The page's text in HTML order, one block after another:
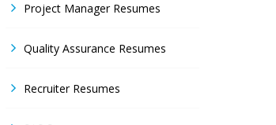
Project Manager Resumes
Quality Assurance Resumes
Recruiter Resumes